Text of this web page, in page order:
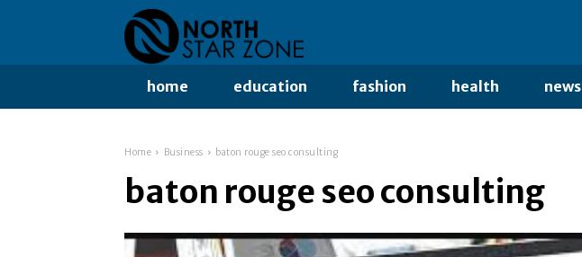
home education fashion health news
Home Business baton rouge seo consulting
baton rouge seo consulting